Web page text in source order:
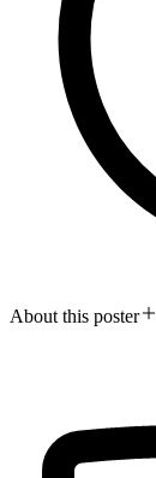
About this poster